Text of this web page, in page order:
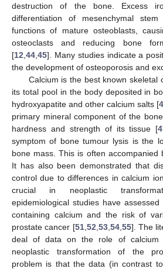
destruction of the bone. Excess
differentiation of mesenchymal
functions of mature osteoblasts,
osteoclasts and reducing bone
[12 44 45]. Many studies indicate a
the development of osteoporosis and
Calcium is the best known skeletal
its total pool in the body deposited in
hydroxyapatite and other calcium salts [
primary mineral component of the
hardness and strength of its tissue [
symptom of bone tumour lysis is the
bone mass. This is often accompanied
It has also been demonstrated that
control due to differences in calcium
crucial in neoplastic
epidemiological studies have
containing calcium and the risk of
prostate cancer [51, 52 53, 54, 55]. The
deal of data on the role of calcium
neoplastic transformation of the
problem is that the data (in contrast